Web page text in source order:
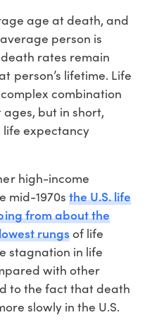
age at death, and
person is
rates remain
person’s lifetime. Life
combination
but in short,
expectancy
high-income
mid-1970s the U.S. life
from about the
rungsof life
stagnation in life
with other
to the fact that death
slowly in the U.S.